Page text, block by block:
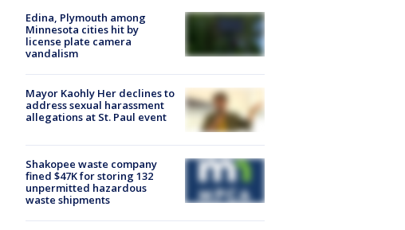
Edina, Plymouth among
Minnesota cities hit by
license plate camera
vandalism
Mayor Kaohly Her declines to
address sexual harassment
allegations at St. Paul event
Shakopee waste company
fined $47K for storing 132
unpermitted hazardous
waste shipments